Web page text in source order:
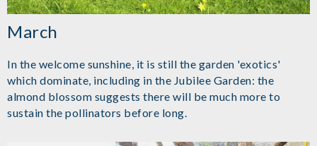
March
In the welcome sunshine, it is still the garden 'exotics'
which dominate, including in the Jubilee Garden: the
almond blossom suggests there will be much more to
sustain the pollinators before long.